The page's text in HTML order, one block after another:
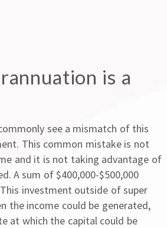
is a
see a mismatch of this
This common mistake is not
and it is not taking advantage of
A sum of $400,000-$500,000
investment outside of super
the income could be generated,
at which the capital could be